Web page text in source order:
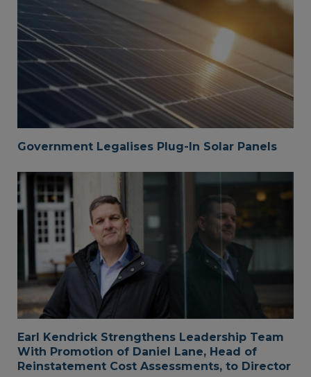
Government Legalises Plug-In Solar Panels
Earl Kendrick Strengthens Leadership Team
With Promotion of Daniel Lane, Head of
Reinstatement Cost Assessments, to Director